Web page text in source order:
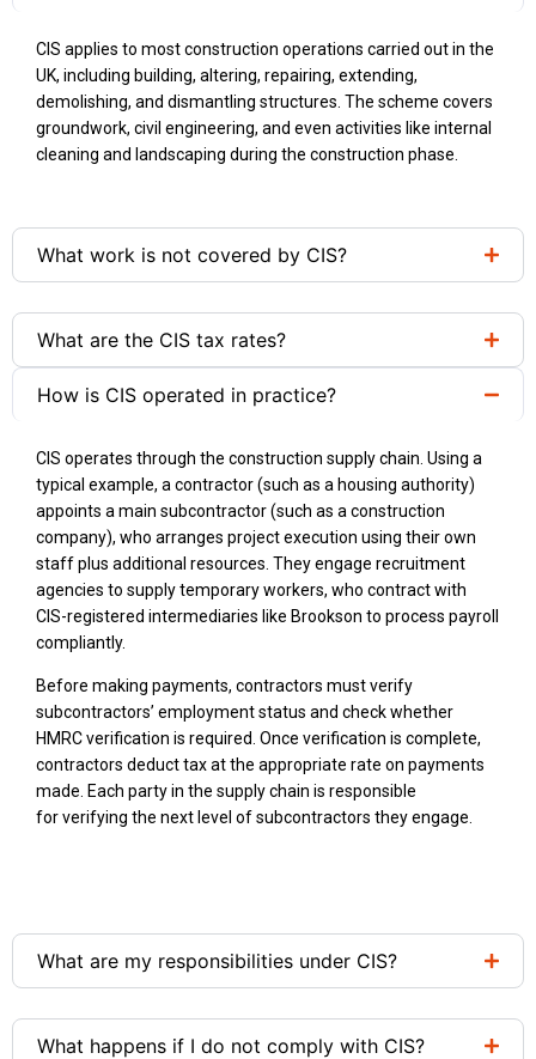
CIS applies to most construction operations carried out in the
UK, including building, altering, repairing, extending,
demolishing, and dismantling structures. The scheme covers
groundwork, civil engineering, and even activities like internal
cleaning and landscaping during the construction phase.
What work is not covered by CIS?
What are the CIS tax rates?
How is CIS operated in practice?
CIS operates through the construction supply chain. Using a
typical example, a contractor (such as a housing authority)
appoints a main subcontractor (such as a construction
company), who arranges project execution using their own
staff plus additional resources. They engage recruitment
agencies to supply temporary workers, who contract with
CIS-registered intermediaries like Brookson to process payroll
compliantly.
Before making payments, contractors must verify
subcontractors’ employment status and check whether
HMRC verification is required. Once verification is complete,
contractors deduct tax at the appropriate rate on payments
made. Each party in the supply chain is responsible
for verifying the next level of subcontractors they engage.
What are my responsibilities under CIS?
What happens if I do not comply with CIS?